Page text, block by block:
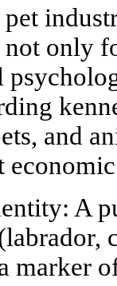
only
and
A
marker